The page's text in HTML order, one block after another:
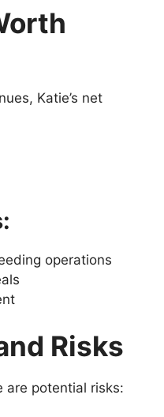
Katie’s net
operations
Risks
are potential risks: